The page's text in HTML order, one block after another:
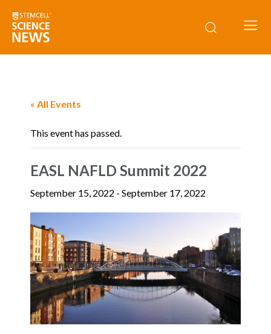
« All Events
This event has passed.
EASL NAFLD Summit 2022
September 15, 2022 - September 17, 2022